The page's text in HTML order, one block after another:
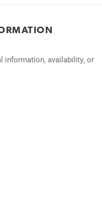
information, availability, or